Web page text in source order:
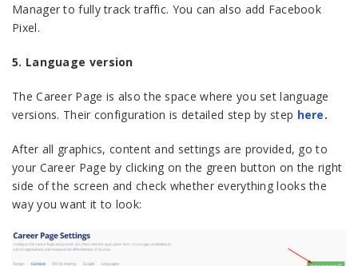
Manager to fully track traffic. You can also add Facebook
Pixel.
5. Language version
The Career Page is also the space where you set language
versions. Their configuration is detailed step by step here.
After all graphics, content and settings are provided, go to
your Career Page by clicking on the green button on the right
side of the screen and check whether everything looks the
way you want it to look: